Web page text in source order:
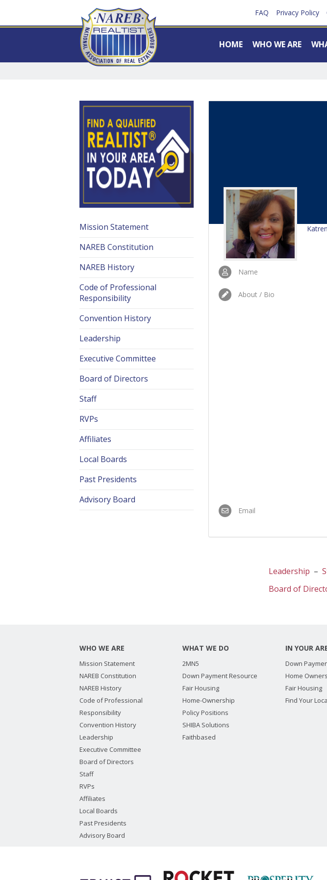
FAQ Privacy Policy
HOME WHO WE ARE
Mission Statement
NAREB Constitution
NAREB History
Code of Professional
Responsibility
Convention History
Leadership
Executive Committee
Board of Directors
Staff
RVPs
Affiliates
Local Boards
Past Presidents
Advisory Board
Name
About / Bio
Email
Leadership –
Board of
WHO WE ARE
Mission Statement
NAREB Constitution
NAREB History
Code of Professional
Responsibility
Convention History
Leadership
Executive Committee
Board of Directors
Staff
RVPs
Affiliates
Local Boards
Past Presidents
Advisory Board
WHAT WE DO
2MN5
Down Payment Resource
Fair Housing
Home-Ownership
Policy Positions
SHIBA Solutions
Faithbased
IN YOUR
Down
Home
Fair Housing
Find Your